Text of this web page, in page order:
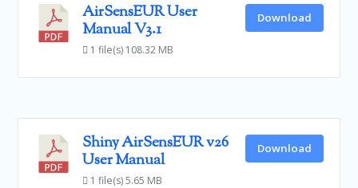
AirSensEUR User
Manual V3.1
1 file(s) 108.32 MB
Download
Shiny AirSensEUR v26
User Manual
1 file(s)5.65 MB
Download